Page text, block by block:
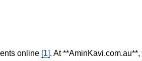
online [1]. At